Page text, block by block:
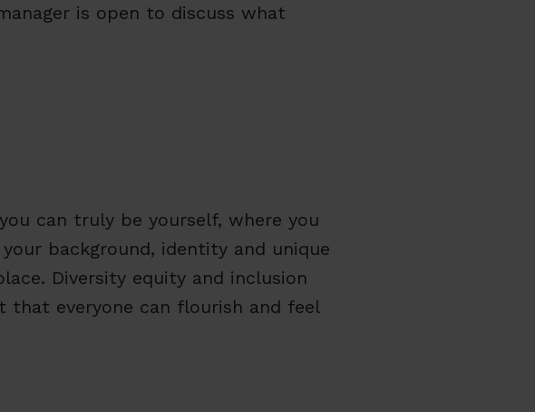
is open to discuss what
can truly be yourself, where you
background, identity and unique
Diversity equity and inclusion
everyone can flourish and feel